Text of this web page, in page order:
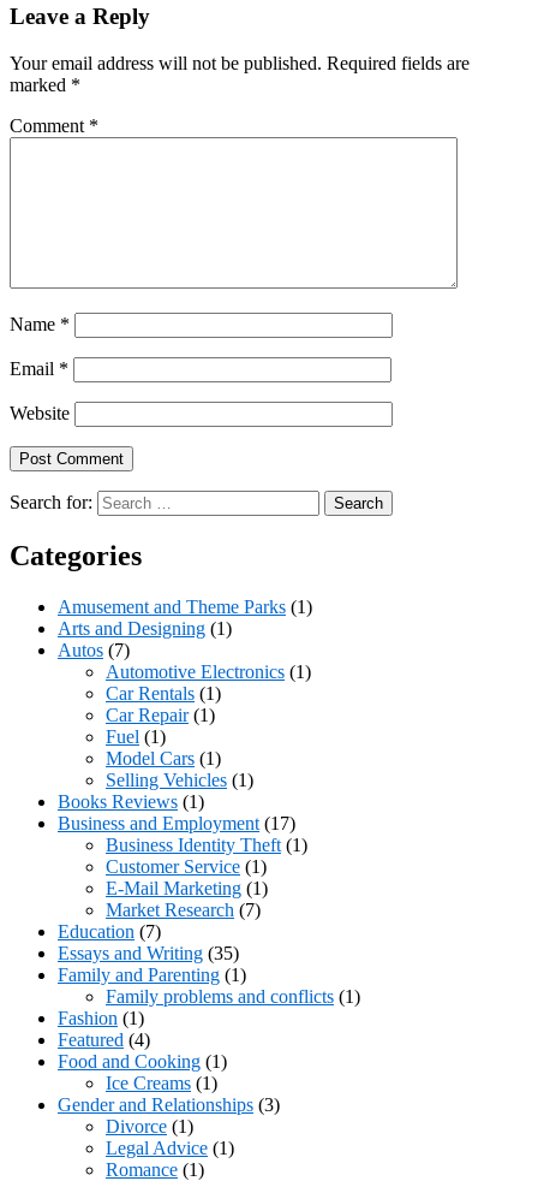
Leave a Reply
Your email address will not be published. Required fields are
marked *
Comment *
Name *
Email *
Website
Search for:
Categories
Amusement and Theme Parks (1)
Arts and Designing (1)
Autos (7)
Automotive Electronics (1)
Car Rentals (1)
Car Repair(1)
Fuel (1)
Model Cars (1)
Selling Vehicles (1)
Books Reviews (1)
Business and Employment (17)
Business Identity Theft (1)
Customer Service (1)
E-Mail Marketing (1)
Market Research (7)
Education (7)
Essays and Writing (35)
Family and Parenting (1)
Family problems and conflicts (1)
Fashion (1)
Featured (4)
Food and Cooking (1)
Ice Creams (1)
Gender and Relationships (3)
Divorce (1)
Legal Advice (1)
Romance (1)